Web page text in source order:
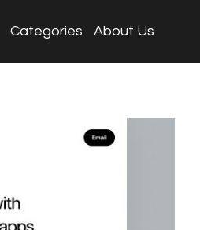
Categories About Us